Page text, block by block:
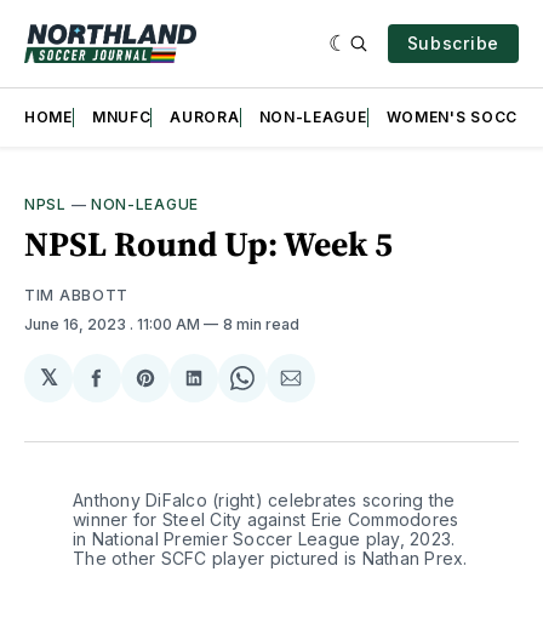
Subscribe
HOME MNUFC AURORA NON-LEAGUE WOMEN'S SOCCER
NPSL — NON-LEAGUE
NPSL Round Up: Week 5
TIM ABBOTT
June 16, 2023 . 11:00 AM 8 min read
𝕏
Share
Facebook
Share
Pinterest
Share
LinkedIn
Share
WhatsApp
Share
Email
Anthony DiFalco (right) celebrates scoring the
winner for Steel City against Erie Commodores
in National Premier Soccer League play, 2023.